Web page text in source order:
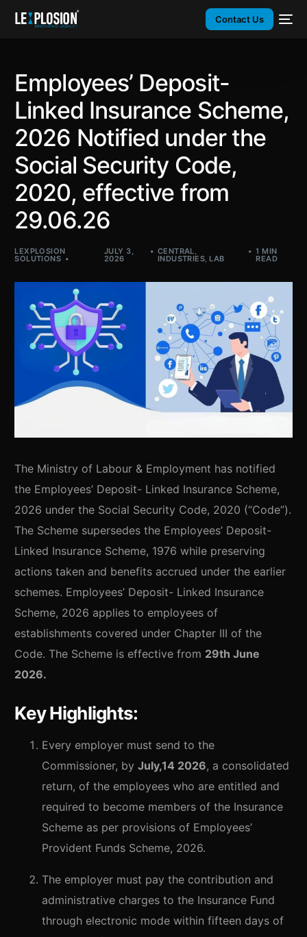
Contact Us
Employees’ Deposit-
Linked Insurance Scheme,
2026 Notified under the
Social Security Code,
2020, effective from
29.06.26
LEXPLOSION
SOLUTIONS
JULY 3,
2026
CENTRAL,
INDUSTRIES,LAB
1 MIN
READ
The Ministry of Labour & Employment has notified
the Employees’ Deposit- Linked Insurance Scheme,
2026 under the Social Security Code, 2020 (“Code”).
The Scheme supersedes the Employees’ Deposit-
Linked Insurance Scheme, 1976 while preserving
actions taken and benefits accrued under the earlier
schemes. Employees’ Deposit- Linked Insurance
Scheme, 2026 applies to employees of
establishments covered under Chapter III of the
Code. The Scheme is effective from 29th June
2026.
Key Highlights:
Every employer must send to the
Commissioner, byJuly,14 2026, a consolidated
return, of the employees who are entitled and
required to become members of the Insurance
Scheme as per provisions of Employees’
Provident Funds Scheme, 2026.
The employer must pay the contribution and
administrative charges to the Insurance Fund
through electronic mode within fifteen days of